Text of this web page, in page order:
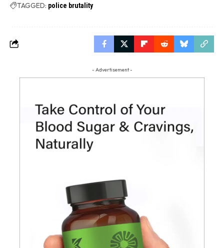
TAGGED: police brutality
- Advertisement -